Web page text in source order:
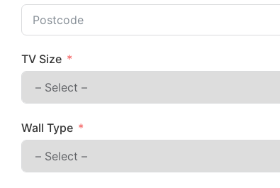
TV Size
Wall Type